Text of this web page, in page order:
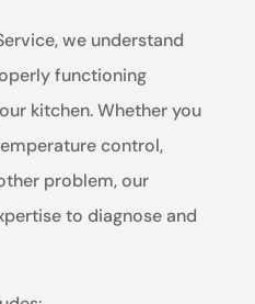
we understand
functioning
kitchen. Whether you
control,
problem, our
to diagnose and